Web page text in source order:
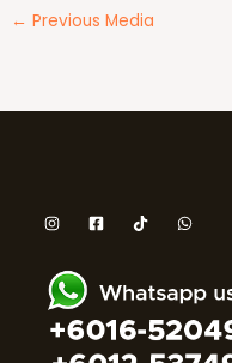
← Previous Media